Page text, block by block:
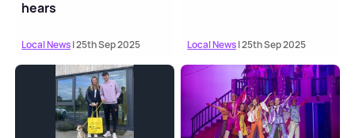
hears
Local News| 25th Sep 2025 Local News| 25th Sep 2025